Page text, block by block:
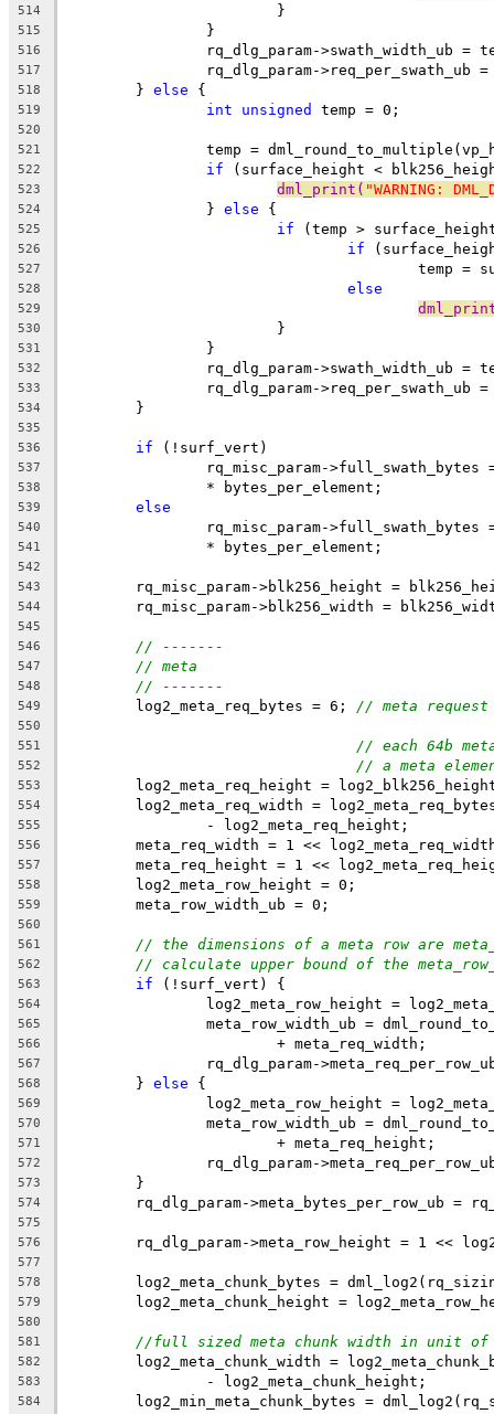
514
			}
515
		}
516
rq_dlg_param->swath_width_ub =
517
rq_dlg_param->req_per_swath_ub
518
	}
else {
519 int unsigned temp = 0;
520
521
temp =
522 if (surface_height <
523 dml_print( "WARNING:
524
		}
else {
525 if (temp >
526 if
527
temp
528 else
529
530
			}
531
		}
532
rq_dlg_param->swath_width_ub =
533
rq_dlg_param->req_per_swath_ub
534
	}
535
536
if (!surf_vert)
537
rq_misc_param-
538
		* bytes_per_element;
539 else
540
rq_misc_param-
541
		* bytes_per_element;
542
543
rq_misc_param->blk256_height =
544
rq_misc_param->blk256_width =
545
546
// -------
547 // meta
548 // -------
549
	log2_meta_req_bytes = 6;
// meta request
550
551
// each 64b
552 // a meta
553
log2_meta_req_height =
554
log2_meta_req_width =
555
		- log2_meta_req_height;
556
meta_req_width = 1 <<
557
meta_req_height = 1 <<
558
	log2_meta_row_height = 0;
559
	meta_row_width_ub = 0;
560
561
// the dimensions of a meta row are
562 // calculate upper bound of the
563 if (!surf_vert) {
564
log2_meta_row_height =
565
meta_row_width_ub =
566
			+ meta_req_width;
567
rq_dlg_param-
568
	}
else {
569
log2_meta_row_height =
570
meta_row_width_ub =
571
			+ meta_req_height;
572
rq_dlg_param-
573
	}
574
rq_dlg_param->meta_bytes_per_row_ub =
575
576
rq_dlg_param->meta_row_height = 1 <<
577
578
log2_meta_chunk_bytes =
579
log2_meta_chunk_height =
580
581
//full sized meta chunk width in unit of
582
log2_meta_chunk_width =
583
		- log2_meta_chunk_height;
584
log2_min_meta_chunk_bytes =